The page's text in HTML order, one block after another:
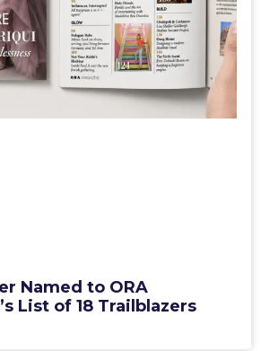
Named to ORA
List of 18 Trailblazers